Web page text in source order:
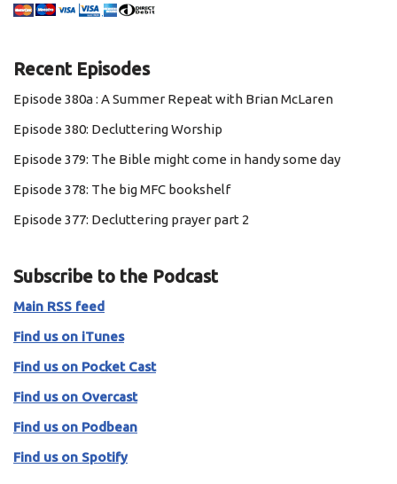
Recent Episodes
Episode 380a : A Summer Repeat with Brian McLaren
Episode 380: Decluttering Worship
Episode 379: The Bible might come in handy some day
Episode 378: The big MFC bookshelf
Episode 377: Decluttering prayer part 2
Subscribe to the Podcast
Main RSS feed
Find us on iTunes
Find us on Pocket Cast
Find us on Overcast
Find us on Podbean
Find us on Spotify